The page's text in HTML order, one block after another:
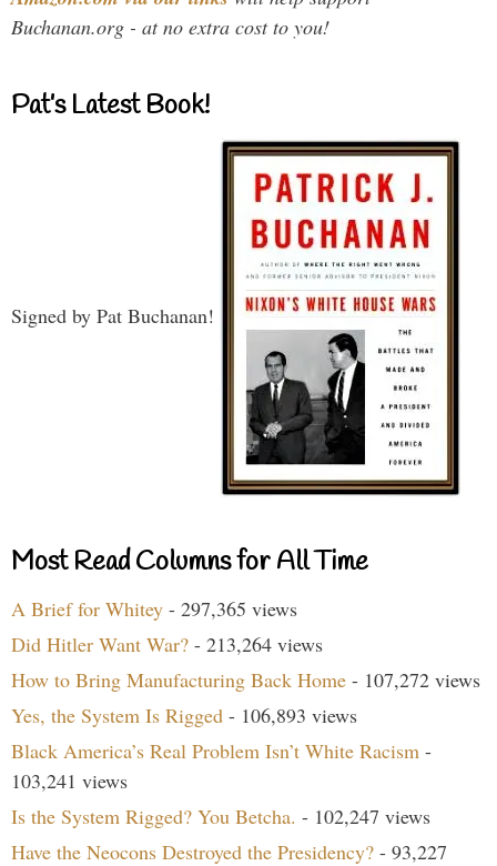
Buchanan.org - at no extra cost to you!
Pat’s Latest Book!
Signed by Pat Buchanan!
Most Read Columns for All Time
A Brief for Whitey - 297,365 views
Did Hitler Want War? - 213,264 views
How to Bring Manufacturing Back Home - 107,272 views
Yes, the System Is Rigged - 106,893 views
Black America’s Real Problem Isn’t White Racism -
103,241 views
Is the System Rigged? You Betcha. - 102,247 views
Have the Neocons Destroyed the Presidency? - 93,227